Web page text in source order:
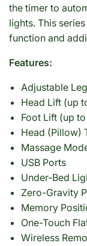
the timer to
lights. This
function and
Features:
Adjustable
Head Lift (up
Foot Lift (up
Head (Pillow)
Massage
USB Ports
Under-Bed
Zero-Gravity
Memory
One-Touch
Wireless